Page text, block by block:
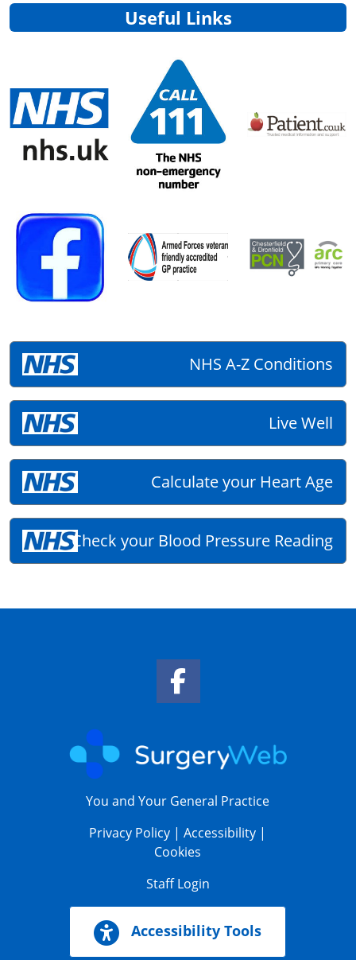
Useful Links
NHS A-Z Conditions
Live Well
Calculate your Heart Age
Check your Blood Pressure Reading
You and Your General Practice
Privacy Policy |Accessibility |
Cookies
Staff Login
Accessibility Tools